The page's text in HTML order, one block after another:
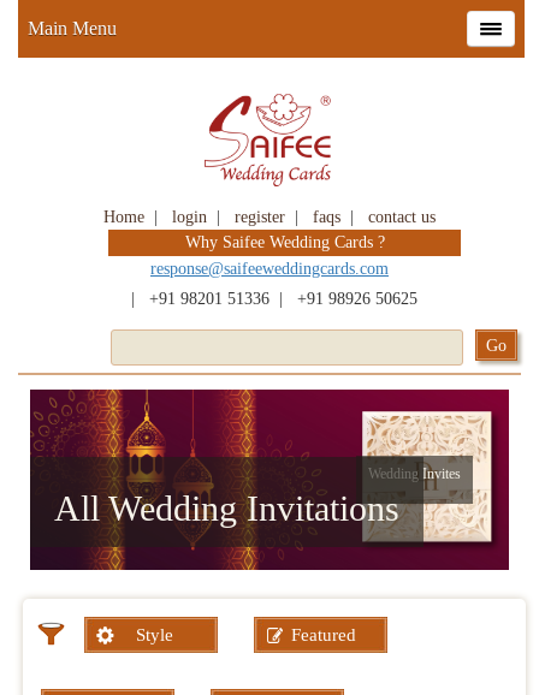
Home login register faqs
contact us
Why Saifee Wedding Cards ?
response@saifeeweddingcards.com
+91 98201 51336 +91 98926 50625
Main Menu
All Wedding Invitations
Wedding Invites
Style Featured